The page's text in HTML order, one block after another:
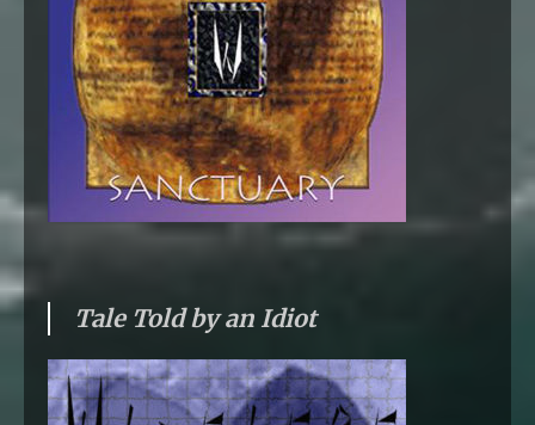
Tale Told by an Idiot